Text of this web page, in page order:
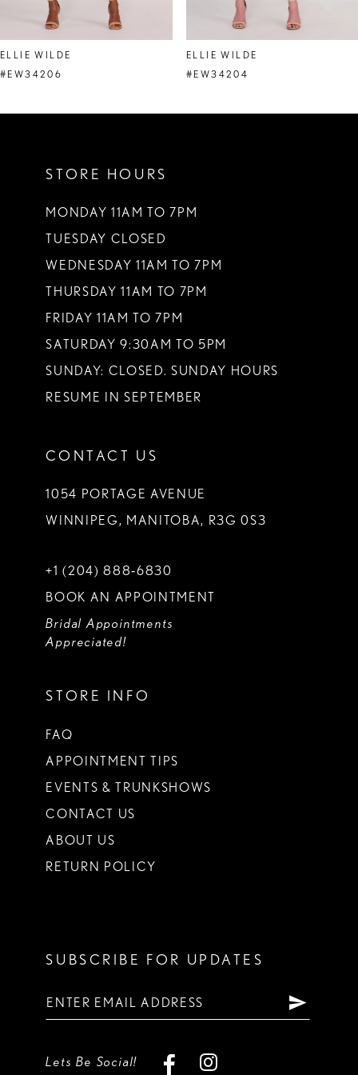
8
9
ELLIE WILDE
#EW34206
ELLIE WILDE
#EW34204
STORE HOURS
MONDAY 11AM TO 7PM
TUESDAY CLOSED
WEDNESDAY 11AM TO 7PM
THURSDAY 11AM TO 7PM
FRIDAY 11AM TO 7PM
SATURDAY 9:30AM TO 5PM
SUNDAY: CLOSED. SUNDAY HOURS
RESUME IN SEPTEMBER
CONTACT US
1054 PORTAGE AVENUE
WINNIPEG, MANITOBA, R3G 0S3
+1 (204) 888‑6830
BOOK AN APPOINTMENT
Bridal Appointments
Appreciated!
STORE INFO
FAQ
APPOINTMENT TIPS
EVENTS & TRUNKSHOWS
CONTACT US
ABOUT US
RETURN POLICY
SUBSCRIBE FOR UPDATES
Lets Be Social!